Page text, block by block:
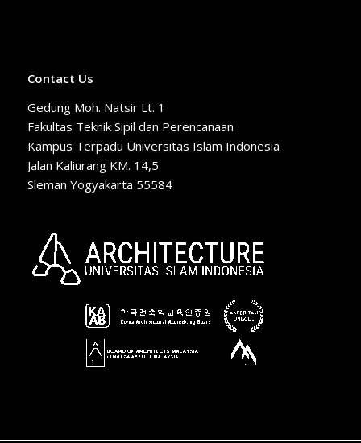
Contact Us
Gedung Moh. Natsir Lt. 1
Fakultas Teknik Sipil dan Perencanaan
Kampus Terpadu Universitas Islam Indonesia
Jalan Kaliurang KM. 14,5
Sleman Yogyakarta 55584